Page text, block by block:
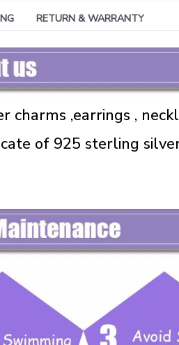
RETURN & WARRANTY
,earrings ,
of 925 sterling